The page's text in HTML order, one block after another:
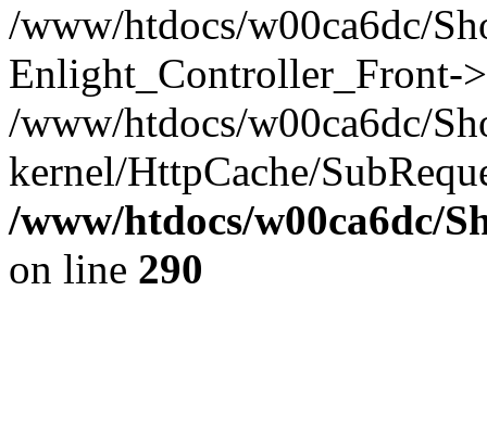
/www/htdocs/w00ca6dc/
Enlight_Controller_Front-
/www/htdocs/w00ca6dc/
kernel/HttpCache/
/www/htdocs/w00ca6dc/
on line 290